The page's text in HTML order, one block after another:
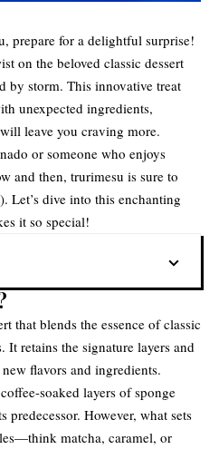
prepare for a delightful surprise!
on the beloved classic dessert
by storm. This innovative treat
unexpected ingredients,
leave you craving more.
or someone who enjoys
and then, trurimesu is sure to
Let’s dive into this enchanting
it so special!
that blends the essence of classic
retains the signature layers and
flavors and ingredients.
soaked layers of sponge
However, what sets
matcha, caramel, or